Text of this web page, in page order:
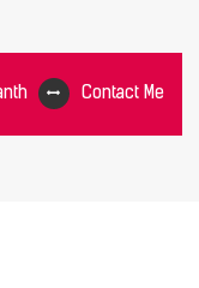
Contact Me